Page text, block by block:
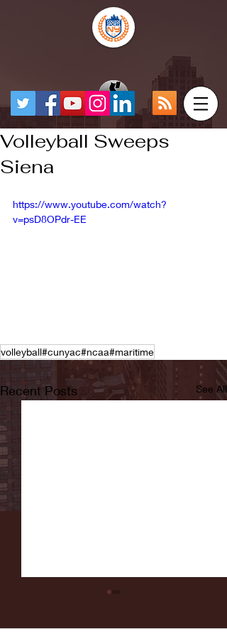
Volleyball Sweeps
Siena
https://www.youtube.com/watch?
v=psD8OPdr-EE
volleyball#cunyac#ncaa#maritime
Recent Posts See All